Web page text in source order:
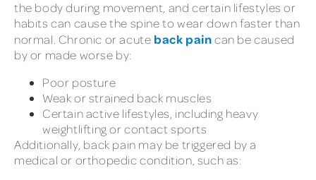
the body during movement, and certain lifestyles or
habits can cause the spine to wear down faster than
normal. Chronic or acute back paincan be caused
by or made worse by:
Poor posture
Weak or strained back muscles
Certain active lifestyles, including heavy
weightlifting or contact sports
Additionally, back pain may be triggered by a
medical or orthopedic condition, such as: